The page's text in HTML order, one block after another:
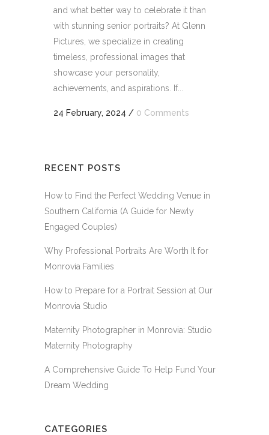
and what better way to celebrate it than
with stunning senior portraits? At Glenn
Pictures, we specialize in creating
timeless, professional images that
showcase your personality,
achievements, and aspirations. If...
24 February, 2024 / 0 Comments
RECENT POSTS
How to Find the Perfect Wedding Venue in
Southern California (A Guide for Newly
Engaged Couples)
Why Professional Portraits Are Worth It for
Monrovia Families
How to Prepare for a Portrait Session at Our
Monrovia Studio
Maternity Photographer in Monrovia: Studio
Maternity Photography
A Comprehensive Guide To Help Fund Your
Dream Wedding
CATEGORIES